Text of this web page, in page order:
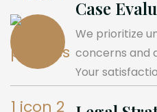
Case
We prioritize
concerns and
Your